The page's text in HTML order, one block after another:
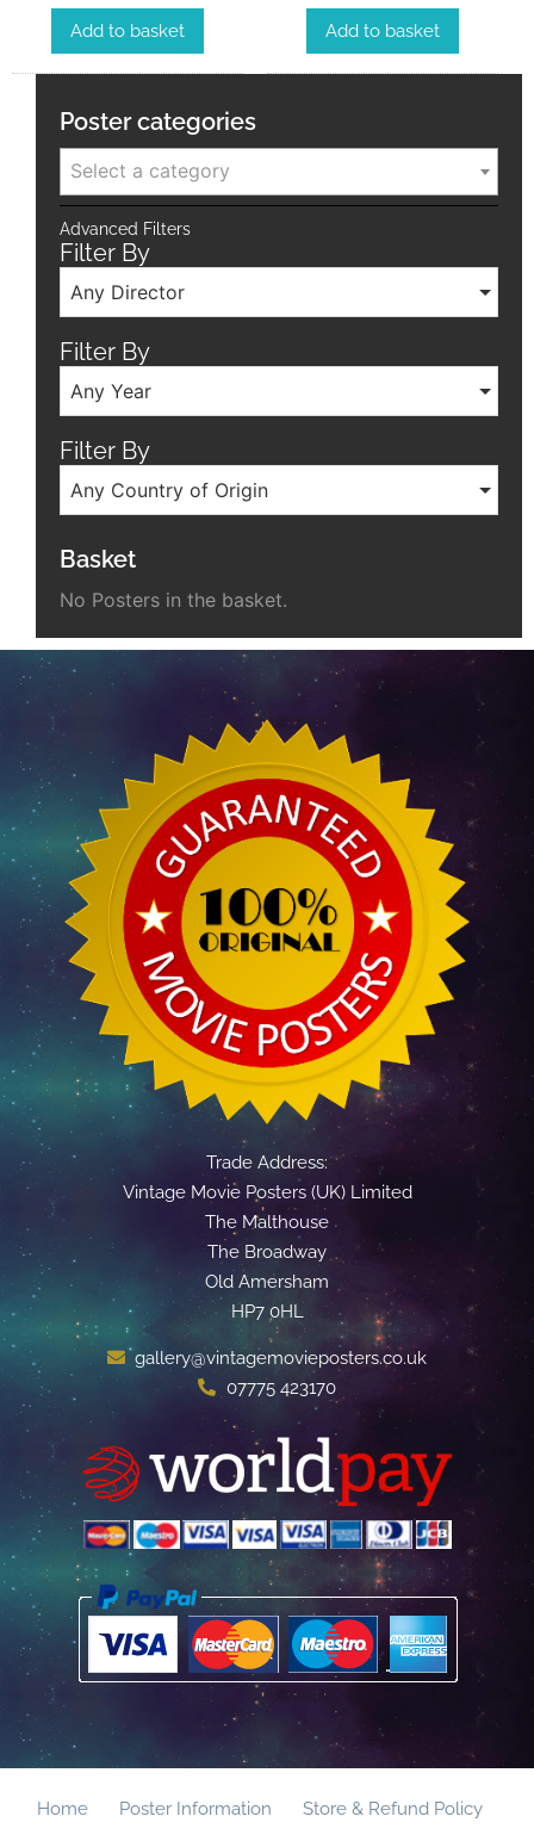
Add to basket Add to basket
Poster categories
Select a category
Advanced Filters
Filter By
Any Director
Filter By
Any Year
Filter By
Any Country of Origin
Basket
No Posters in the basket.
Trade Address:
Vintage Movie Posters (UK) Limited
The Malthouse
The Broadway
Old Amersham
HP7 0HL
gallery@vintagemovieposters.co.uk
07775 423170
Home Poster Information Store & Refund Policy